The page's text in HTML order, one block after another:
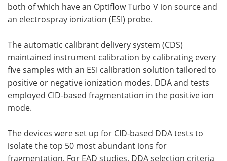
both of which have an Optiflow Turbo V ion source and
an electrospray ionization (ESI) probe.
The automatic calibrant delivery system (CDS)
maintained instrument calibration by calibrating every
five samples with an ESI calibration solution tailored to
positive or negative ionization modes. DDA and tests
employed CID-based fragmentation in the positive ion
mode.
The devices were set up for CID-based DDA tests to
isolate the top 50 most abundant ions for
fragmentation. For EAD studies, DDA selection criteria